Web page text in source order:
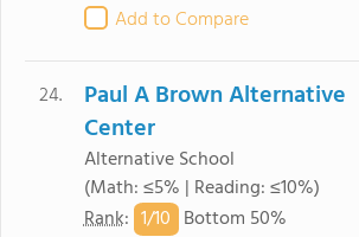
Add to Compare
24.
Paul A Brown Alternative
Center
Alternative School
(Math: ≤5% | Reading: ≤10%)
Rank: 1/10 Bottom 50%